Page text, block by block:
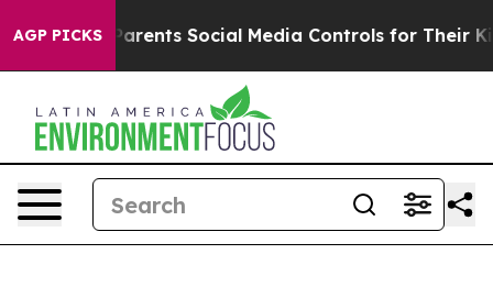
AGP PICKS
Gives Parents Social Media Controls for Their Kids.